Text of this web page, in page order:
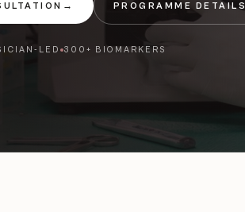
→ PROGRAMME DETAILS
LED 300+ BIOMARKERS